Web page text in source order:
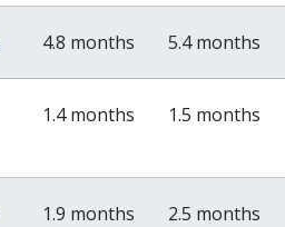
4.8 months 5.4 months
1.4 months 1.5 months
1.9 months 2.5 months